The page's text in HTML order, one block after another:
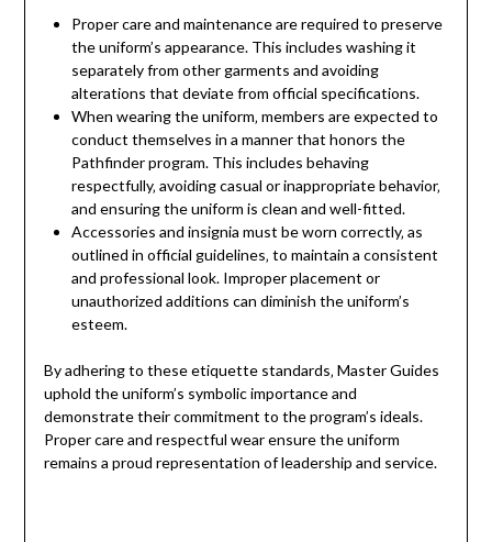
Proper care and maintenance are required to preserve
the uniform’s appearance. This includes washing it
separately from other garments and avoiding
alterations that deviate from official specifications.
When wearing the uniform‚ members are expected to
conduct themselves in a manner that honors the
Pathfinder program. This includes behaving
respectfully‚ avoiding casual or inappropriate behavior‚
and ensuring the uniform is clean and well-fitted.
Accessories and insignia must be worn correctly‚ as
outlined in official guidelines‚ to maintain a consistent
and professional look. Improper placement or
unauthorized additions can diminish the uniform’s
esteem.
By adhering to these etiquette standards‚ Master Guides
uphold the uniform’s symbolic importance and
demonstrate their commitment to the program’s ideals.
Proper care and respectful wear ensure the uniform
remains a proud representation of leadership and service.